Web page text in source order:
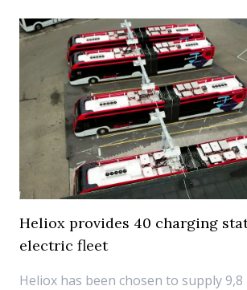
Heliox provides 40 charging
electric fleet
Heliox has been chosen to supply 9,8